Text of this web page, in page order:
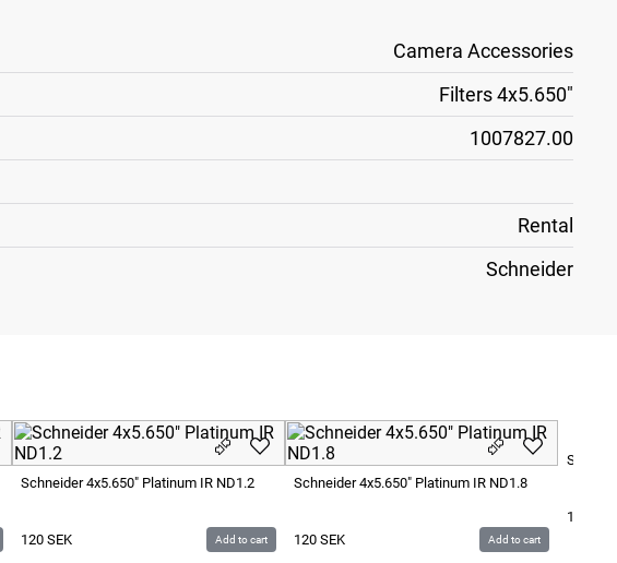
Camera Accessories
Filters 4x5.650"
1007827.00
Rental
Schneider
Schneider 4x5.650" Platinum IR ND1.2
120 SEK Add to cart
Schneider 4x5.650" Platinum IR ND1.8
120 SEK Add to cart
120